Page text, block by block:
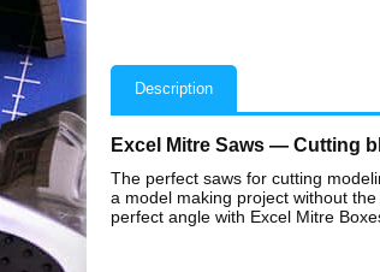
Description
Excel Mitre Saws — Cutting
The perfect saws for cutting
a model making project without
perfect angle with Excel Mitre